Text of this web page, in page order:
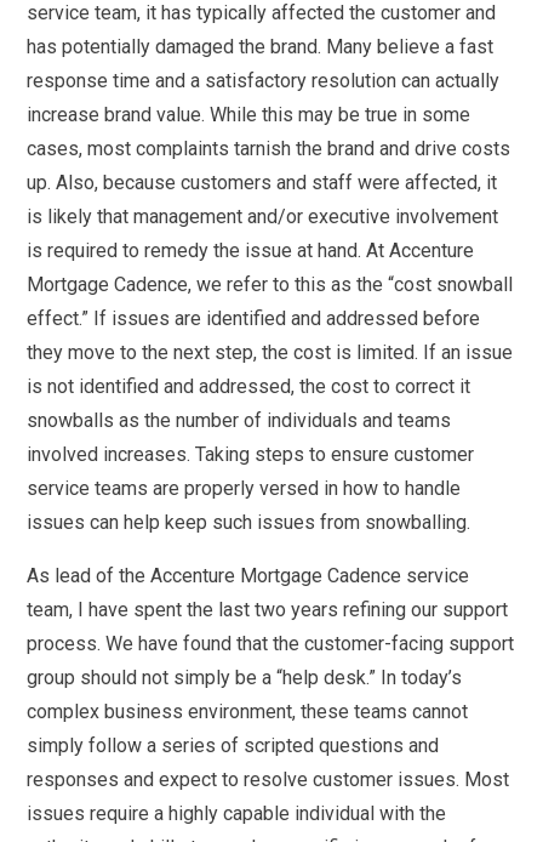
service team, it has typically affected the customer and
has potentially damaged the brand. Many believe a fast
response time and a satisfactory resolution can actually
increase brand value. While this may be true in some
cases, most complaints tarnish the brand and drive costs
up. Also, because customers and staff were affected, it
is likely that management and/or executive involvement
is required to remedy the issue at hand. At Accenture
Mortgage Cadence, we refer to this as the “cost snowball
effect.” If issues are identified and addressed before
they move to the next step, the cost is limited. If an issue
is not identified and addressed, the cost to correct it
snowballs as the number of individuals and teams
involved increases. Taking steps to ensure customer
service teams are properly versed in how to handle
issues can help keep such issues from snowballing.
As lead of the Accenture Mortgage Cadence service
team, I have spent the last two years refining our support
process. We have found that the customer-facing support
group should not simply be a “help desk.” In today’s
complex business environment, these teams cannot
simply follow a series of scripted questions and
responses and expect to resolve customer issues. Most
issues require a highly capable individual with the